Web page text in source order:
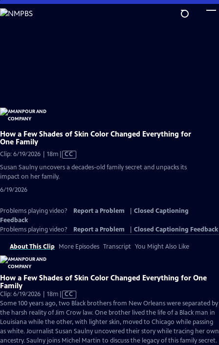
Skip
to
How a Few Shades of Skin Color Changed Everything for
One Family
Clip: 6/19/2026 | 18m Video
CC
Susan Saulny uncovers a decades-old family secret and unpacks its
impact on her family.
6/19/2026
Problems playing video? Report a Problem
Closed Captioning
Feedback
Problems playing video?
Report a Problem Closed Captioning Feedback
About This Clip More Episodes Transcript You Might Also Like
How a Few Shades of Skin Color Changed Everything for One
Family
Clip: 6/19/2026 | 18m Video
has
Closed
Captions
CC
Some 100 years ago, two Black brothers from New Orleans were separated by
the harsh reality of Jim Crow law. One brother lived the life of a Black man in
Louisiana while the other, with lighter skin, moved to Chicago while passing
as white. Journalist Susan Saulny uncovered their story while tracing her own
ancestry. Saulny joins Michel Martin to discuss the legacy of this family secret.